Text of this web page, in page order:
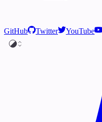
GitHub Twitter YouTube